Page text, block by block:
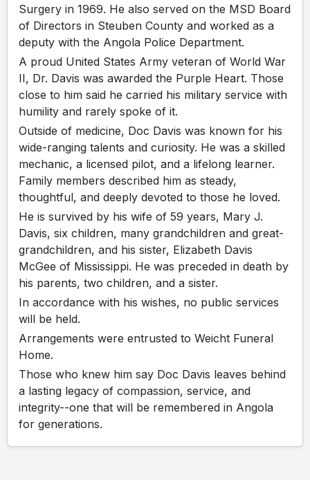
Surgery in 1969. He also served on the MSD Board
of Directors in Steuben County and worked as a
deputy with the Angola Police Department.
A proud United States Army veteran of World War
II, Dr. Davis was awarded the Purple Heart. Those
close to him said he carried his military service with
humility and rarely spoke of it.
Outside of medicine, Doc Davis was known for his
wide-ranging talents and curiosity. He was a skilled
mechanic, a licensed pilot, and a lifelong learner.
Family members described him as steady,
thoughtful, and deeply devoted to those he loved.
He is survived by his wife of 59 years, Mary J.
Davis, six children, many grandchildren and great-
grandchildren, and his sister, Elizabeth Davis
McGee of Mississippi. He was preceded in death by
his parents, two children, and a sister.
In accordance with his wishes, no public services
will be held.
Arrangements were entrusted to Weicht Funeral
Home.
Those who knew him say Doc Davis leaves behind
a lasting legacy of compassion, service, and
integrity--one that will be remembered in Angola
for generations.